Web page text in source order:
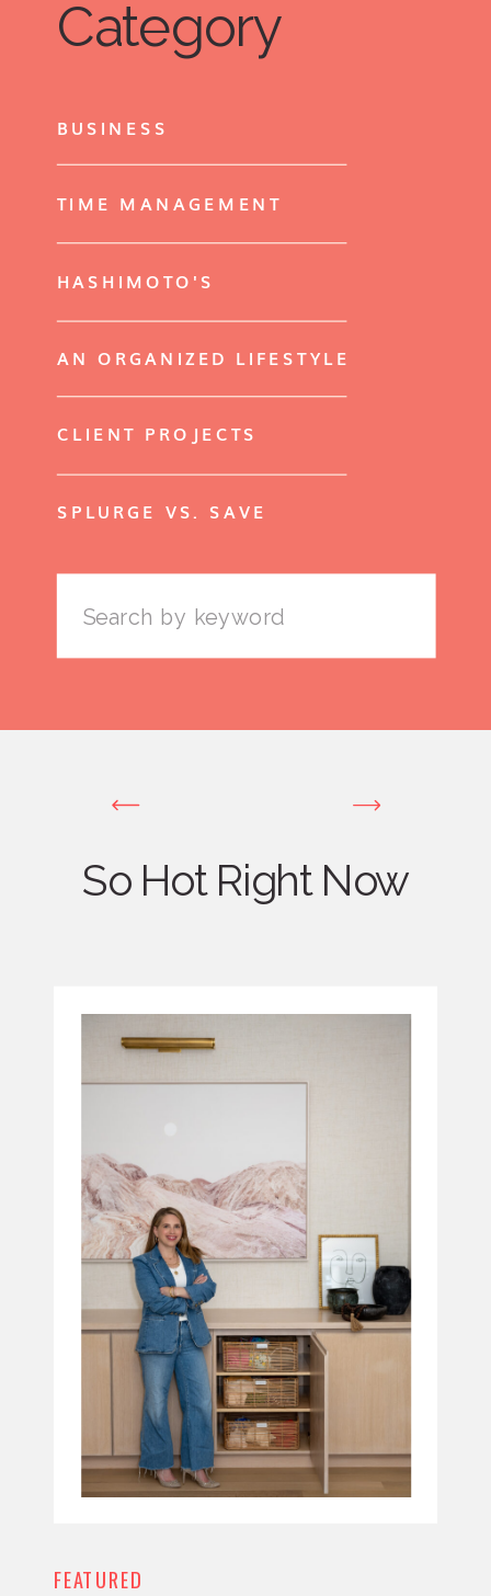
Category
BUSINESS
TIME MANAGEMENT
HASHIMOTO'S
AN ORGANIZED LIFESTYLE
CLIENT PROJECTS
SPLURGE VS. SAVE
Search
for:
So Hot Right Now
FEATURED